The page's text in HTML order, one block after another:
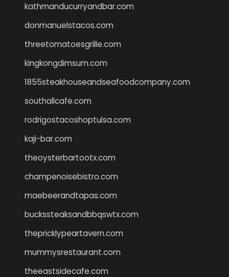
kathmanducurryandbar.com
donmanuelstacos.com
threetomatoesgrille.com
kingkongdimsum.com
1855steakhouseandseafoodcompany.com
southallcafe.com
rodrigostacoshoptulsa.com
kaji-bar.com
theoysterbartootx.com
champenoisebistro.com
maebeerandtapas.com
buckssteaksandbbqswtx.com
thepricklypeartavern.com
mummysrestaurant.com
theeastsidecafe.com